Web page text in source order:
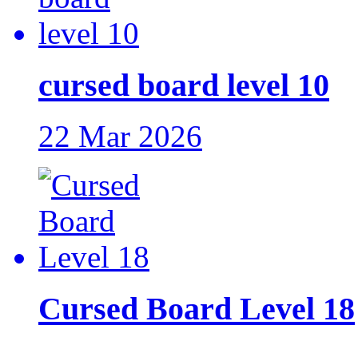
cursed board level 10
22 Mar 2026
Cursed Board Level 18